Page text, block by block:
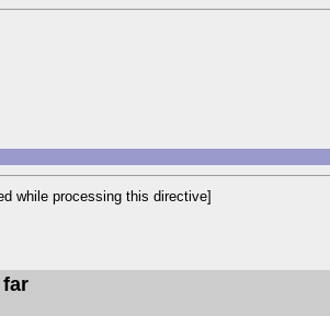
while processing this directive]
far